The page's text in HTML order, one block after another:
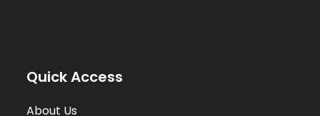
Quick Access
About Us